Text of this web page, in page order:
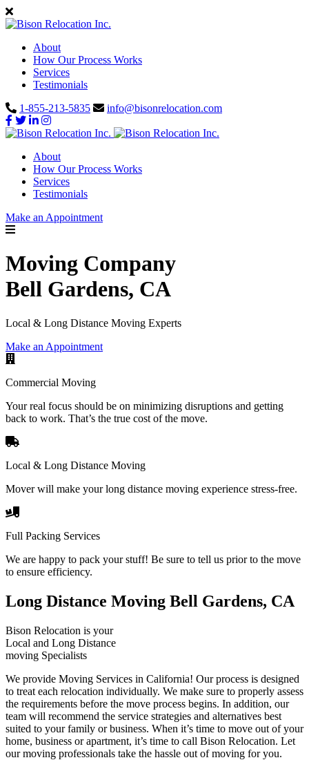
About
How Our Process Works
Services
Testimonials
1-855-213-5835
info@bisonrelocation.com
About
How Our Process Works
Services
Testimonials
Make an Appointment
Moving Company
Bell Gardens, CA
Local & Long Distance Moving Experts
Make an Appointment
Commercial Moving
Your real focus should be on minimizing disruptions and getting
back to work. That’s the true cost of the move.
Local & Long Distance Moving
Mover will make your long distance moving experience stress-free.
Full Packing Services
We are happy to pack your stuff! Be sure to tell us prior to the move
to ensure efficiency.
Long Distance Moving Bell Gardens, CA
Bison Relocation is your
Local and Long Distance
moving Specialists
We provide Moving Services in California! Our process is designed
to treat each relocation individually. We make sure to properly assess
the requirements before the move process begins. In addition, our
team will recommend the service strategies and alternatives best
suited to your family or business. When it’s time to move out of your
home, business or apartment, it’s time to call Bison Relocation. Let
our moving professionals take the hassle out of moving for you.